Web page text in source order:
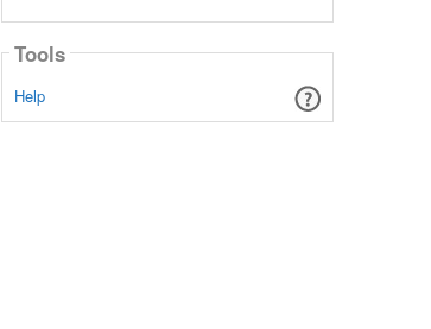
Tools
Help